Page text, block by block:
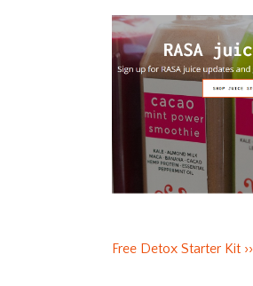
Free Detox Starter Kit ››